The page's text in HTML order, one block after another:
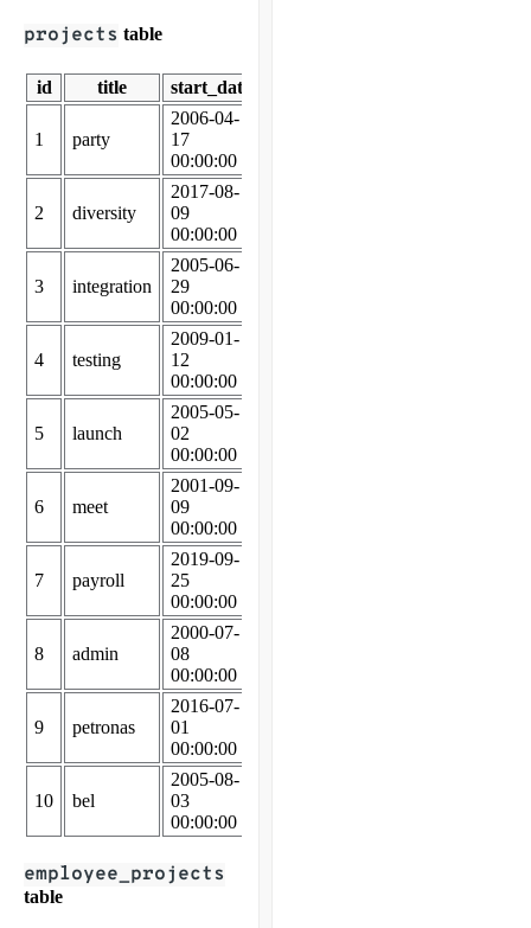
projects table
id title start_date
1 party
2006-04-
17
00:00:00
2 diversity
2017-08-
09
00:00:00
3 integration
2005-06-
29
00:00:00
4 testing
2009-01-
12
00:00:00
5 launch
2005-05-
02
00:00:00
6 meet
2001-09-
09
00:00:00
7 payroll
2019-09-
25
00:00:00
8 admin
2000-07-
08
00:00:00
9 petronas
2016-07-
01
00:00:00
10 bel
2005-08-
03
00:00:00
employee_projects
table